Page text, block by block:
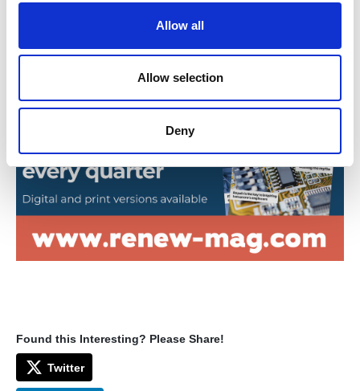
Allow all
Allow selection
Deny
Found this Interesting? Please Share!
Twitter